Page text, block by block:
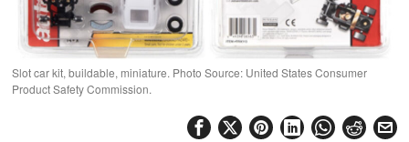
Slot car kit, buildable, miniature. Photo Source: United States Consumer
Product Safety Commission.